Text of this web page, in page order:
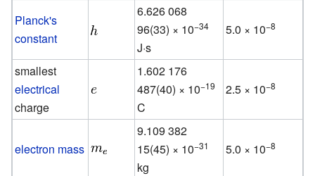
Planck's
constant
6.626 068
96(33) × 10−34
J·s
5.0 × 10−8
smallest
electrical
charge
1.602 176
487(40) × 10−19
C
2.5 × 10−8
electron mass
9.109 382
15(45) × 10−31
kg
5.0 × 10−8